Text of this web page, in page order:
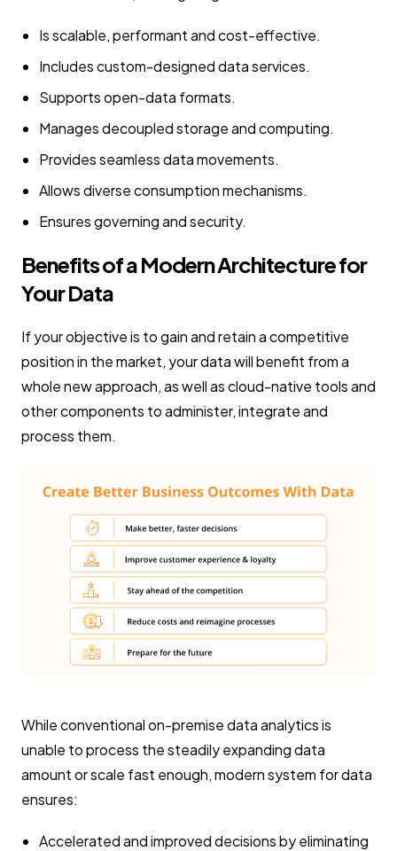
Is scalable, performant and cost-effective.
Includes custom-designed data services.
Supports open-data formats.
Manages decoupled storage and computing.
Provides seamless data movements.
Allows diverse consumption mechanisms.
Ensures governing and security.
Benefits of a Modern Architecture for
Your Data
If your objective is to gain and retain a competitive
position in the market, your data will benefit from a
whole new approach, as well as cloud-native tools and
other components to administer, integrate and
process them.
While conventional on-premise data analytics is
unable to process the steadily expanding data
amount or scale fast enough, modern system for data
ensures:
Accelerated and improved decisions by eliminating